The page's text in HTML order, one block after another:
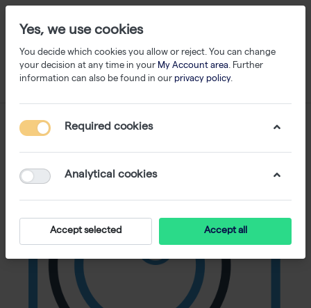
Yes, we use cookies
You decide which cookies you allow or reject. You can change
your decision at any time in your My Account area. Further
information can also be found in our privacy policy.
Required cookies
Analytical cookies
Accept selected Accept all